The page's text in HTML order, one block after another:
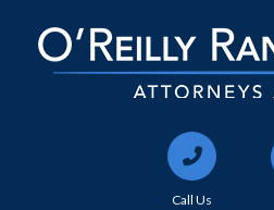
Call Us